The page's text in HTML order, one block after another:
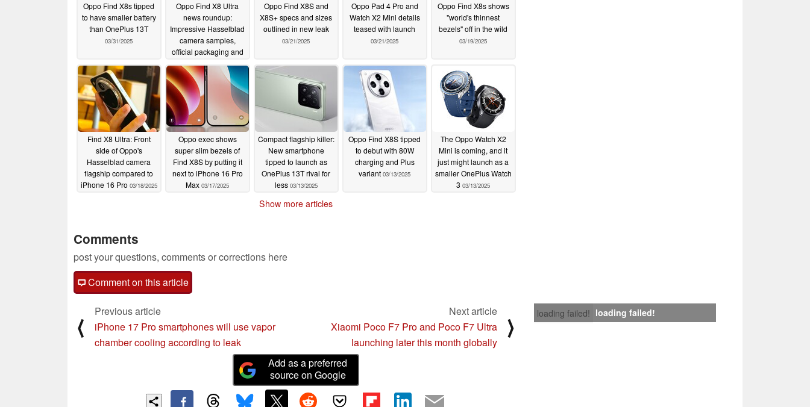
Oppo Find X8s tipped
to have smaller battery
than OnePlus 13T
03/31/2025
Oppo Find X8 Ultra
news roundup:
Impressive Hasselblad
camera samples,
official packaging and
03/28/2025
Oppo Find X8S and
X8S+ specs and sizes
outlined in new leak
03/21/2025
Oppo Pad 4 Pro and
Watch X2 Mini details
teased with launch
03/21/2025
Oppo Find X8s shows
"world's thinnest
bezels" off in the wild
03/19/2025
Find X8 Ultra: Front
side of Oppo's
Hasselblad camera
flagship compared to
iPhone 16 Pro 03/18/2025
Oppo exec shows
super slim bezels of
Find X8S by putting it
next to iPhone 16 Pro
Max 03/17/2025
Compact flagship killer:
New smartphone
tipped to launch as
OnePlus 13T rival for
less 03/13/2025
Oppo Find X8S tipped
to debut with 80W
charging and Plus
variant 03/13/2025
The Oppo Watch X2
Mini is coming, and it
just might launch as a
smaller OnePlus Watch
3 03/13/2025
Show more articles
Comments
post your questions, comments or corrections here
Comment on this article
loading failed! loading failed!
⟨
Previous article
iPhone 17 Pro smartphones will use vapor
chamber cooling according to leak
Next article
Xiaomi Poco F7 Pro and Poco F7 Ultra
launching later this month globally
⟩
Add as a preferred
source on Google